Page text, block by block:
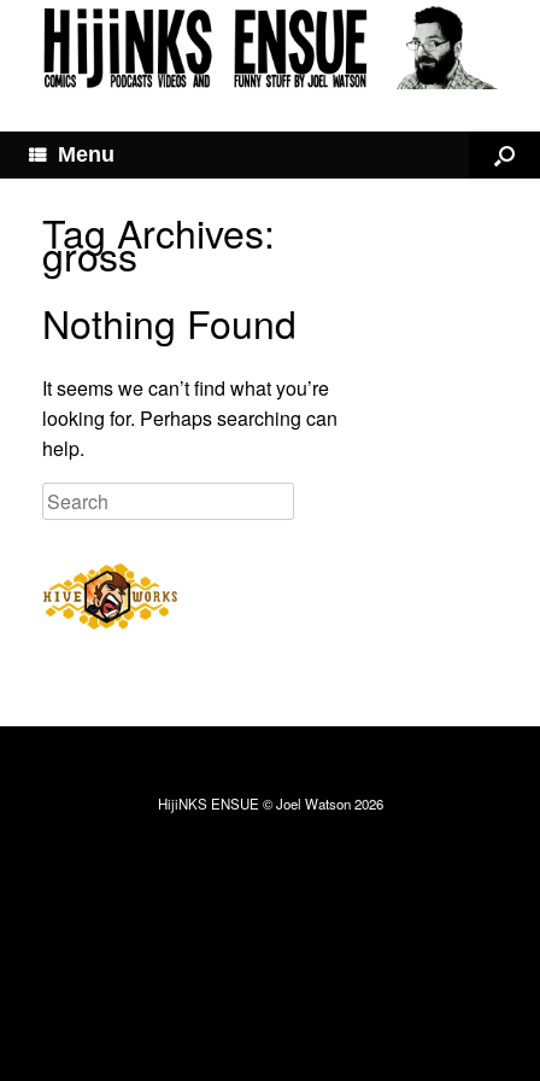
Menu
Tag Archives:
gross
Nothing Found
It seems we can’t find what you’re
looking for. Perhaps searching can
help.
HijiNKS ENSUE © Joel Watson 2026